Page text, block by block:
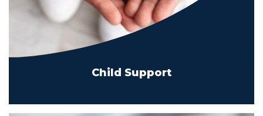
Child Support